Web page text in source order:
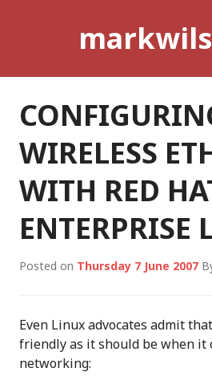
WIRELESS
WITH RED
ENTERPRISE
Posted on Thursday 7 June 2007
Even Linux advocates admit
friendly as it should be when it
networking: